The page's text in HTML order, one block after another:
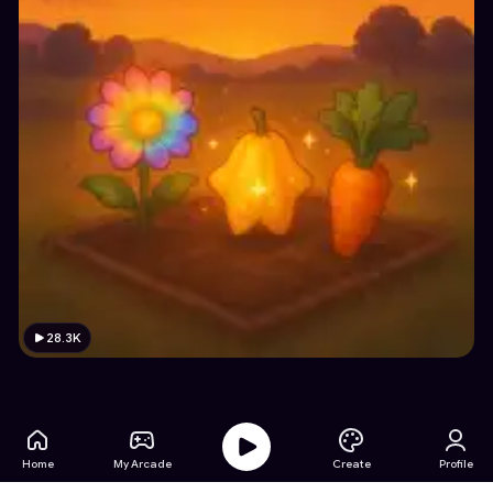
28.3K
Home My Arcade Create Profile